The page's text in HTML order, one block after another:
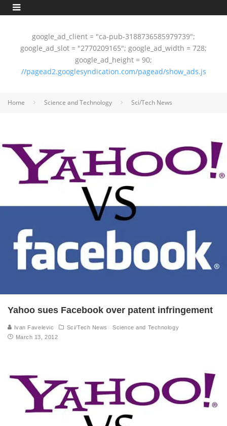
google_ad_client = "ca-pub-3188736585979739";
google_ad_slot = "2770209165"; google_ad_width = 728;
google_ad_height = 90;
//pagead2.googlesyndication.com/pagead/show_ads.js
Home Science and Technology Sci/Tech News
Yahoo sues Facebook over patent infringement
Ivan Favelevic Sci/Tech News
Science and Technology
March 13, 2012